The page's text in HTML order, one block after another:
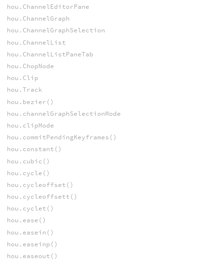
hou.ChannelEditorPane
hou.ChannelGraph
hou.ChannelGraphSelection
hou.ChannelList
hou.ChannelListPaneTab
hou.ChopNode
hou.Clip
hou.Track
hou.bezier()
hou.channelGraphSelectionMode
hou.clipMode
hou.commitPendingKeyframes()
hou.constant()
hou.cubic()
hou.cycle()
hou.cycleoffset()
hou.cycleoffsett()
hou.cyclet()
hou.ease()
hou.easein()
hou.easeinp()
hou.easeout()